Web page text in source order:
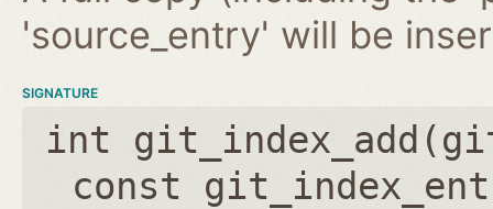
'source_entry' will be
SIGNATURE
int git_index_add(
const